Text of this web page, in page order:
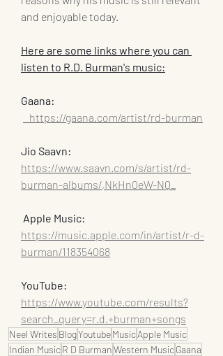
and enjoyable today.
Here are some links where you can
listen to R.D. Burman's music:
Gaana:
   https://gaana.com/artist/rd-burman
Jio Saavn:
https://www.saavn.com/s/artist/rd-
burman-albums/,NkHn0eW-NQ_
Apple Music:
https://music.apple.com/in/artist/r-d-
burman/118354068
YouTube:
https://www.youtube.com/results?
search_query=r.d.+burman+songs
Neel Writes BlogYoutubeMusicApple Music
Indian MusicR D BurmanWestern MusicGaana